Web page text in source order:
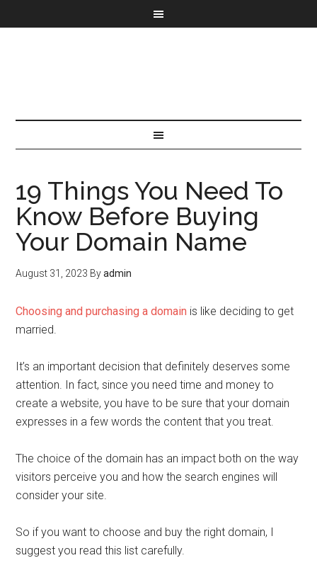
19 Things You Need To
Know Before Buying
Your Domain Name
August 31, 2023 Byadmin
Choosing and purchasing a domain is like deciding to get
married.
It’s an important decision that definitely deserves some
attention. In fact, since you need time and money to
create a website, you have to be sure that your domain
expresses in a few words the content that you treat.
The choice of the domain has an impact both on the way
visitors perceive you and how the search engines will
consider your site.
So if you want to choose and buy the right domain, I
suggest you read this list carefully.